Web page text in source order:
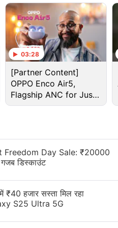
the Huawei Mate X3
23 in China at 2:30pm
alongside the
reportsuggested
the company
smartphones, which
03:28
[Partner Content]
OPPO Enco Air5,
Flagship ANC for Just
Rs. 3,299?
Freedom Day Sale: ₹20000
गजब डिस्काउंट
हजार सस्ता मिल रहा
S25 Ultra 5G